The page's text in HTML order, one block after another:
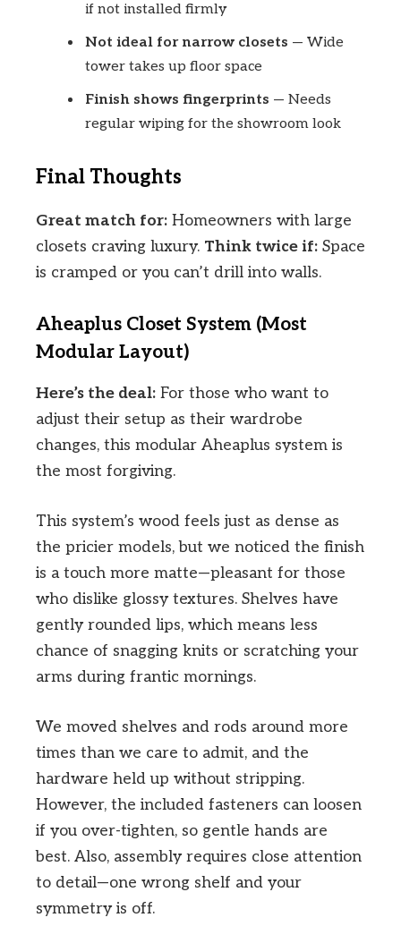
if not installed firmly
Not ideal for narrow closets — Wide
tower takes up floor space
Finish shows fingerprints — Needs
regular wiping for the showroom look
Final Thoughts
Great match for: Homeowners with large
closets craving luxury. Think twice if: Space
is cramped or you can’t drill into walls.
Aheaplus Closet System (Most
Modular Layout)
Here’s the deal: For those who want to
adjust their setup as their wardrobe
changes, this modular Aheaplus system is
the most forgiving.
This system’s wood feels just as dense as
the pricier models, but we noticed the finish
is a touch more matte—pleasant for those
who dislike glossy textures. Shelves have
gently rounded lips, which means less
chance of snagging knits or scratching your
arms during frantic mornings.
We moved shelves and rods around more
times than we care to admit, and the
hardware held up without stripping.
However, the included fasteners can loosen
if you over-tighten, so gentle hands are
best. Also, assembly requires close attention
to detail—one wrong shelf and your
symmetry is off.